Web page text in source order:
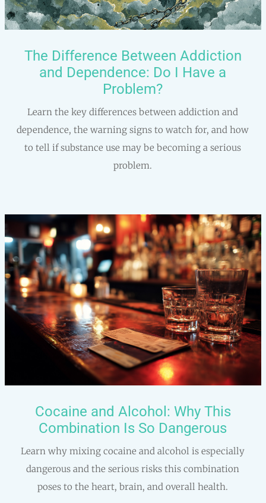
The Difference Between Addiction
and Dependence: Do I Have a
Problem?
Learn the key differences between addiction and
dependence, the warning signs to watch for, and how
to tell if substance use may be becoming a serious
problem.
Cocaine and Alcohol: Why This
Combination Is So Dangerous
Learn why mixing cocaine and alcohol is especially
dangerous and the serious risks this combination
poses to the heart, brain, and overall health.